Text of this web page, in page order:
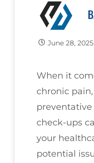
June 28, 2025
When it
chronic
preventative
check-ups
your
potential